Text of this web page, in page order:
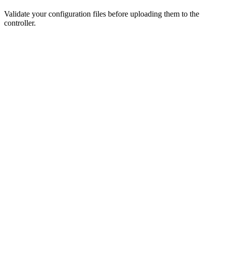
Validate your configuration files before uploading them to the
controller.